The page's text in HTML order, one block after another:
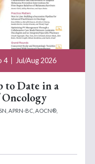
4 Jul/Aug 2026
to Date in a
APRN-BC, AOCN®,